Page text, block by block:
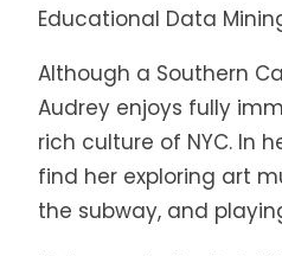
Educational Data
Although a Southern
Audrey enjoys fully
rich culture of NYC. In
find her exploring art
the subway, and